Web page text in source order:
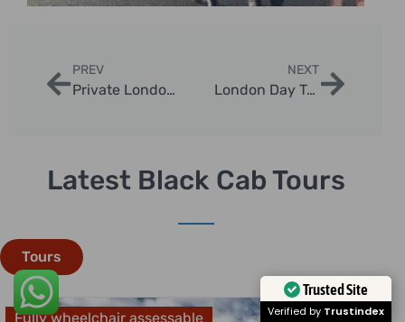
PREV
Private London Tours by Car: Exclusive Sightseeing with London Sightseeing Taxi Tours
NEXT
London Day Trips: Discover the Best Escapes from the Capital
Latest Black Cab Tours
Tours
Fully wheelchair assessable
Trusted Site
Verified by Trustindex